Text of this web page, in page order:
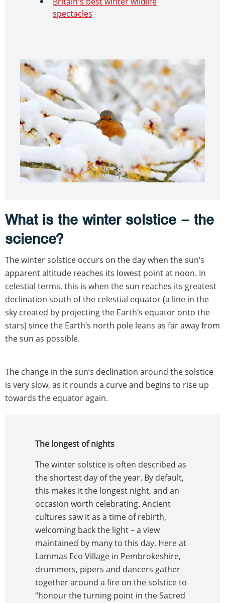
spectacles
What is the winter solstice – the
science?
The winter solstice occurs on the day when the sun’s
apparent altitude reaches its lowest point at noon. In
celestial terms, this is when the sun reaches its greatest
declination south of the celestial equator (a line in the
sky created by projecting the Earth’s equator onto the
stars) since the Earth’s north pole leans as far away from
the sun as possible.
The change in the sun’s declination around the solstice
is very slow, as it rounds a curve and begins to rise up
towards the equator again.
The longest of nights
The winter solstice is often described as
the shortest day of the year. By default,
this makes it the longest night, and an
occasion worth celebrating. Ancient
cultures saw it as a time of rebirth,
welcoming back the light – a view
maintained by many to this day. Here at
Lammas Eco Village in Pembrokeshire,
drummers, pipers and dancers gather
together around a fire on the solstice to
“honour the turning point in the Sacred